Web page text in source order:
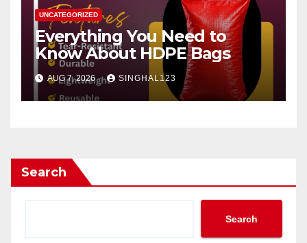
UNCATEGORIZED
Everything You Need to
Know About HDPE Bags
AUG 7, 2026 SINGHAL123
Search
Search